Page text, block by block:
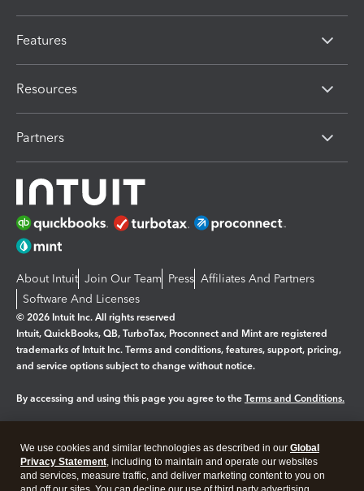
Features
Resources
Partners
About Intuit Join Our Team Press Affiliates And Partners
Software And Licenses
© 2026 Intuit Inc. All rights reserved
Intuit, QuickBooks, QB, TurboTax, Proconnect and Mint are registered
trademarks of Intuit Inc. Terms and conditions, features, support, pricing,
and service options subject to change without notice.
By accessing and using this page you agree to the Terms and Conditions.
Legal Privacy Security
We use cookies and similar technologies as described in our Global
Privacy Statement, including to maintain and operate our websites
and services, measure traffic, and deliver marketing content to you on